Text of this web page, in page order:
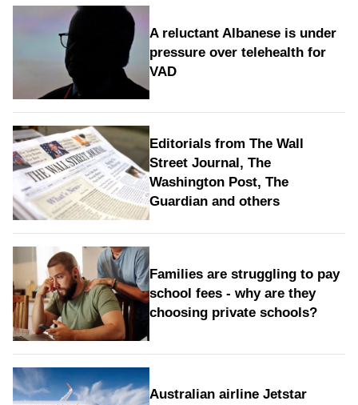
A reluctant Albanese is under
pressure over telehealth for
VAD
Editorials from The Wall
Street Journal, The
Washington Post, The
Guardian and others
Families are struggling to pay
school fees - why are they
choosing private schools?
Australian airline Jetstar